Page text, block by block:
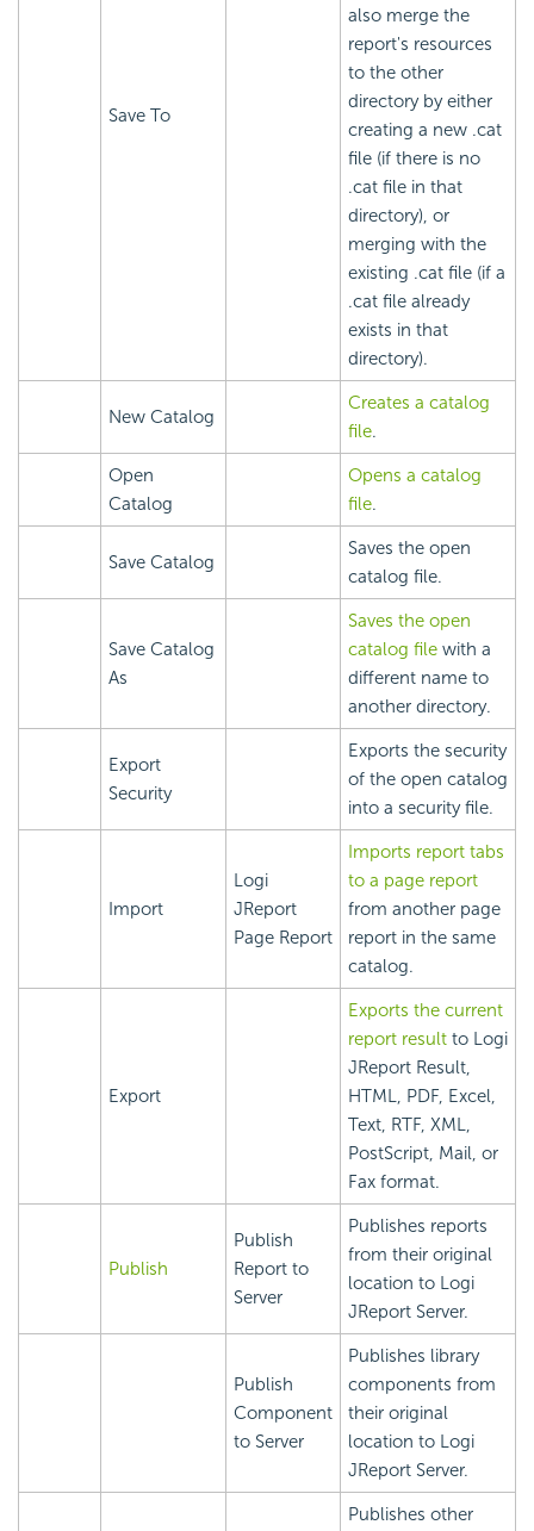
Save To
also merge the
report's resources
to the other
directory by either
creating a new .cat
file (if there is no
.cat file in that
directory), or
merging with the
existing .cat file (if a
.cat file already
exists in that
directory).
New Catalog
Creates a catalog
file.
Open
Catalog
Opens a catalog
file.
Save Catalog
Saves the open
catalog file.
Save Catalog
As
Saves the open
catalog file with a
different name to
another directory.
Export
Security
Exports the security
of the open catalog
into a security file.
Import
Logi
JReport
Page Report
Imports report tabs
to a page report
from another page
report in the same
catalog.
Export
Exports the current
report result to Logi
JReport Result,
HTML, PDF, Excel,
Text, RTF, XML,
PostScript, Mail, or
Fax format.
Publish
Publish
Report to
Server
Publishes reports
from their original
location to Logi
JReport Server.
Publish
Component
to Server
Publishes library
components from
their original
location to Logi
JReport Server.
Publishes other